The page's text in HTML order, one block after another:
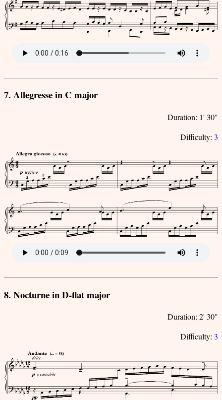
7. Allegresse in C major
Duration: 1' 30"
Difficulty: 3
8. Nocturne in D-flat major
Duration: 2' 30"
Difficulty: 3